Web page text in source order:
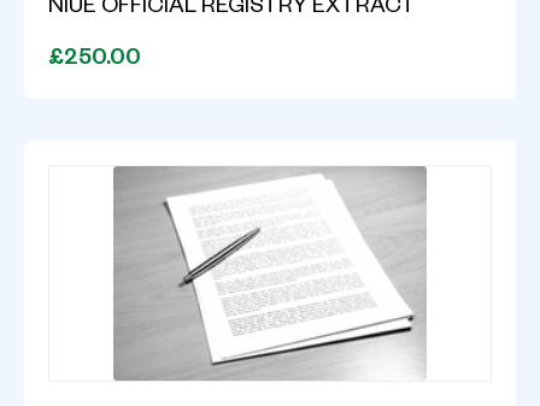
NIUE OFFICIAL REGISTRY EXTRACT
£250.00